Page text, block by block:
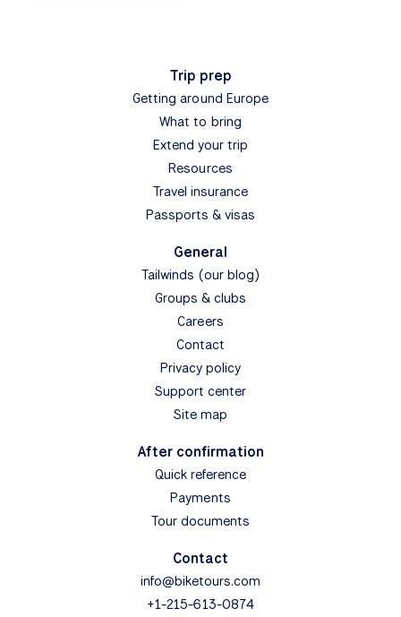
Trip prep
Getting around Europe
What to bring
Extend your trip
Resources
Travel insurance
Passports & visas
General
Tailwinds (our blog)
Groups & clubs
Careers
Contact
Privacy policy
Support center
Site map
After confirmation
Quick reference
Payments
Tour documents
Contact
info@biketours.com
+1-215-613-0874